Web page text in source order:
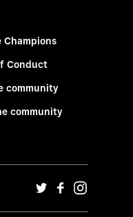
Champions
Conduct
community
community